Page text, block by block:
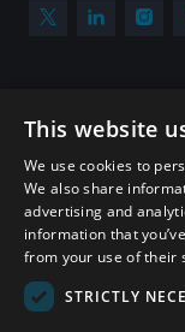
Sign up to get the all
This website
We use cookies to
We also share
advertising and
information that
from your use of their
STRICTLY